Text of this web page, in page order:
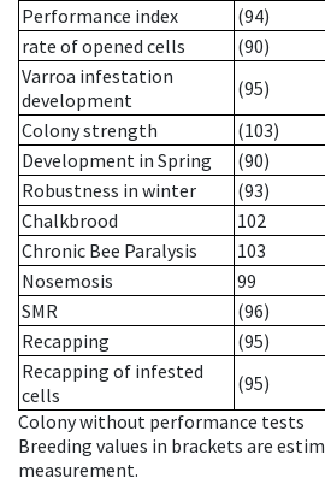
Performance index
(94)
rate of opened cells
(90)
Varroa infestation
development
(95)
Colony strength
(103)
Development in Spring
(90)
Robustness in winter
(93)
Chalkbrood
102
Chronic Bee Paralysis
103
Nosemosis
99
SMR
(96)
Recapping
(95)
Recapping of infested
cells
(95)
Colony without performance tests
Breeding values in brackets are
measurement.